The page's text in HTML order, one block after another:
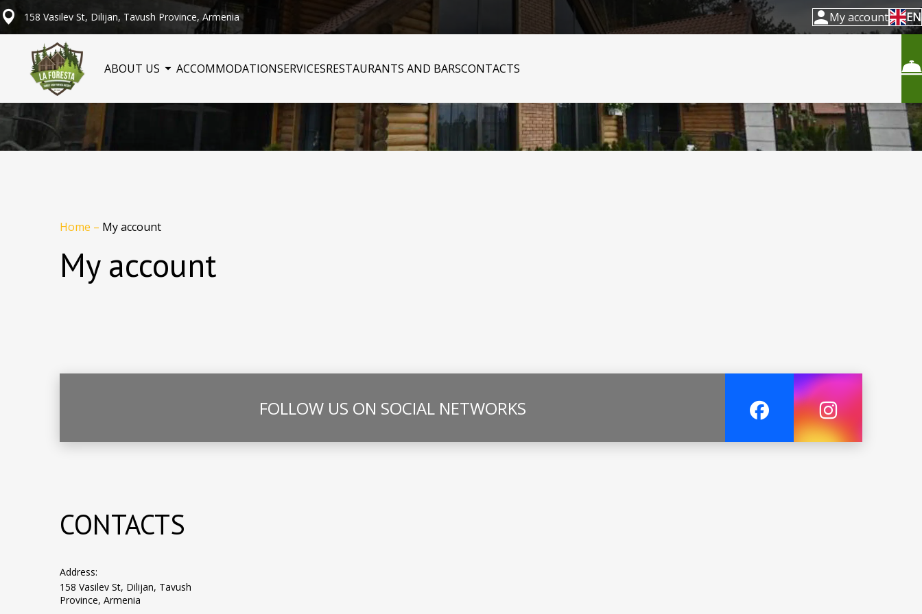
158 Vasilev St, Dilijan, Tavush Province, Armenia My account EN
ABOUT US ACCOMMODATIONSERVICESRESTAURANTS AND BARSCONTACTS
Home – My account
My account
FOLLOW US ON SOCIAL NETWORKS
CONTACTS
Address:
158 Vasilev St, Dilijan, Tavush
Province, Armenia